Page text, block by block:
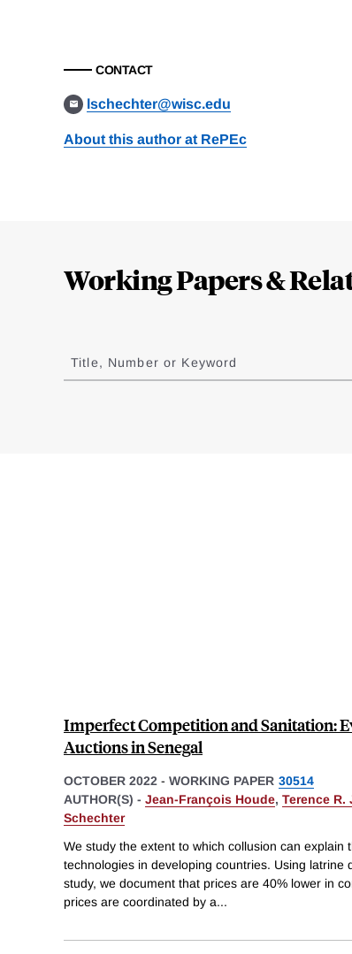
CONTACT
lschechter@wisc.edu
About this author at RePEc
Working Papers &
to
results
Title, Number or Keyword
Imperfect Competition and Sanitation:
Auctions in Senegal
OCTOBER 2022 - WORKING PAPER 30514
AUTHOR(S) - Jean-François Houde, Terence R.
Schechter
We study the extent to which collusion can explain
technologies in developing countries. Using latrine
study, we document that prices are 40% lower in
prices are coordinated by a...